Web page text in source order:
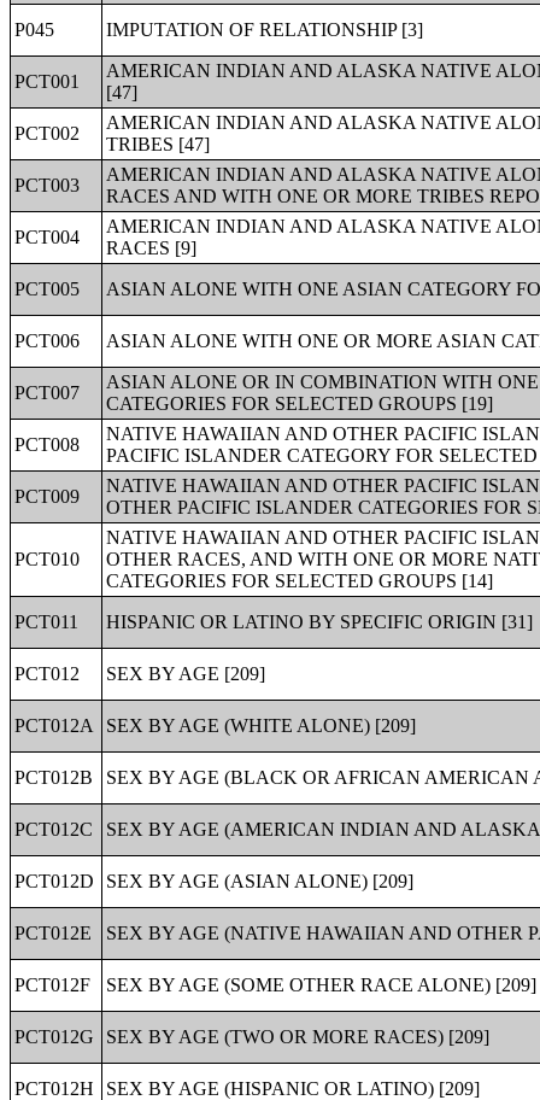
P045 IMPUTATION OF RELATIONSHIP [3]
PCT001
AMERICAN INDIAN AND ALASKA NATIVE
[47]
PCT002
AMERICAN INDIAN AND ALASKA NATIVE
TRIBES [47]
PCT003
AMERICAN INDIAN AND ALASKA NATIVE
RACES AND WITH ONE OR MORE TRIBES
PCT004
AMERICAN INDIAN AND ALASKA NATIVE
RACES [9]
PCT005
ASIAN ALONE WITH ONE ASIAN CATEGORY
PCT006 ASIAN ALONE WITH ONE OR MORE ASIAN
PCT007
ASIAN ALONE OR IN COMBINATION WITH
CATEGORIES FOR SELECTED GROUPS [19]
PCT008
NATIVE HAWAIIAN AND OTHER PACIFIC
PACIFIC ISLANDER CATEGORY FOR
PCT009
NATIVE HAWAIIAN AND OTHER PACIFIC
OTHER PACIFIC ISLANDER CATEGORIES FOR
PCT010
NATIVE HAWAIIAN AND OTHER PACIFIC
OTHER RACES, AND WITH ONE OR MORE
CATEGORIES FOR SELECTED GROUPS [14]
PCT011
HISPANIC OR LATINO BY SPECIFIC ORIGIN [31]
PCT012 SEX BY AGE [209]
PCT012A SEX BY AGE (WHITE ALONE) [209]
PCT012B SEX BY AGE (BLACK OR AFRICAN AMERICAN
PCT012C SEX BY AGE (AMERICAN INDIAN AND
PCT012D SEX BY AGE (ASIAN ALONE) [209]
PCT012E SEX BY AGE (NATIVE HAWAIIAN AND OTHER
PCT012F SEX BY AGE (SOME OTHER RACE ALONE) [209]
PCT012G SEX BY AGE (TWO OR MORE RACES) [209]
PCT012H SEX BY AGE (HISPANIC OR LATINO) [209]